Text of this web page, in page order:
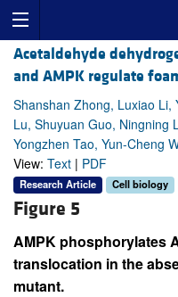
Acetaldehyde
and AMPK regulate
Shanshan Zhong, Luxiao Li,
Lu, Shuyuan Guo, Ningning
Yongzhen Tao, Yun-Cheng
View: Text | PDF
Research Article Cell biology
Figure 5
AMPK phosphorylates
translocation in the
mutant.